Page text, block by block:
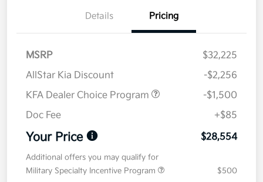
Details Pricing
MSRP
$32,225
AllStar Kia Discount
-$2,256
KFA Dealer Choice Program
-$1,500
Doc Fee
+$85
Your Price $28,554
Additional offers you may qualify for
Military Specialty Incentive Program
$500